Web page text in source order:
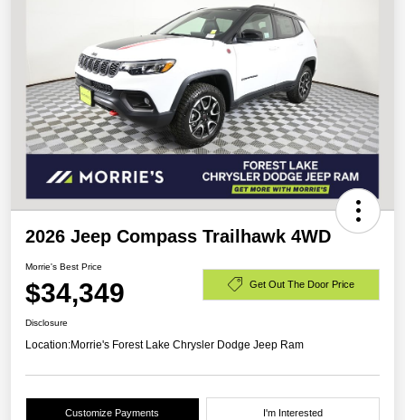
2026 Jeep Compass Trailhawk 4WD
Morrie's Best Price
$34,349 Get Out The Door Price
Disclosure
Location:Morrie's Forest Lake Chrysler Dodge Jeep Ram
Customize Payments I'm Interested